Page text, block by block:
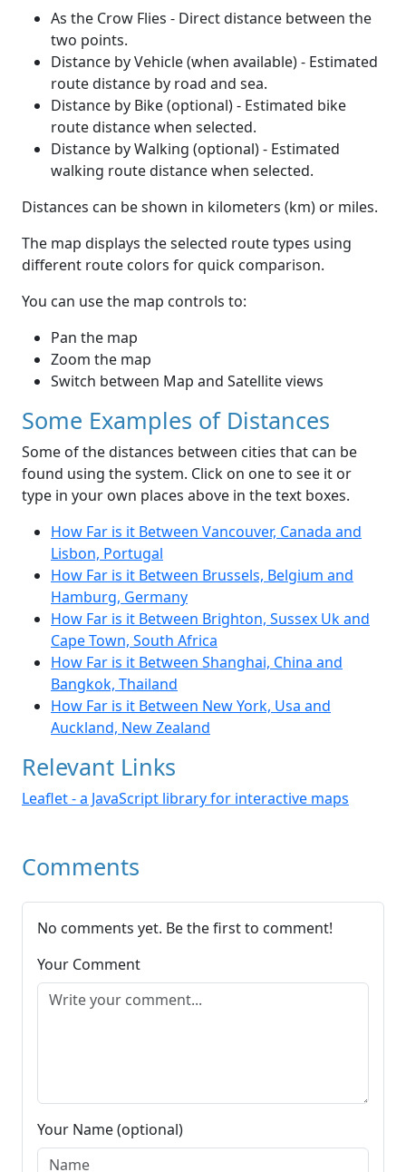
As the Crow Flies - Direct distance between the
two points.
Distance by Vehicle (when available) - Estimated
route distance by road and sea.
Distance by Bike (optional) - Estimated bike
route distance when selected.
Distance by Walking (optional) - Estimated
walking route distance when selected.
Distances can be shown in kilometers (km) or miles.
The map displays the selected route types using
different route colors for quick comparison.
You can use the map controls to:
Pan the map
Zoom the map
Switch between Map and Satellite views
Some Examples of Distances
Some of the distances between cities that can be
found using the system. Click on one to see it or
type in your own places above in the text boxes.
How Far is it Between Vancouver, Canada and
Lisbon, Portugal
How Far is it Between Brussels, Belgium and
Hamburg, Germany
How Far is it Between Brighton, Sussex Uk and
Cape Town, South Africa
How Far is it Between Shanghai, China and
Bangkok, Thailand
How Far is it Between New York, Usa and
Auckland, New Zealand
Relevant Links
Leaflet - a JavaScript library for interactive maps
Comments
No comments yet. Be the first to comment!
Your Comment
Your Name (optional)